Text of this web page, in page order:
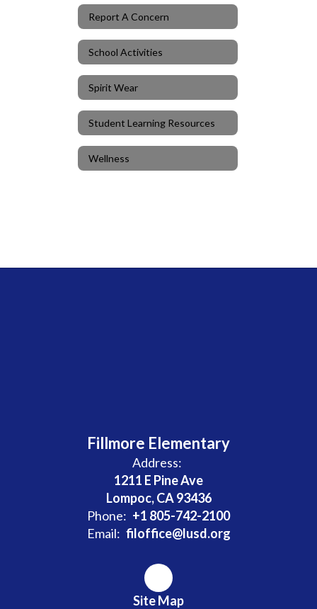
Report A Concern
School Activities
Spirit Wear
Student Learning Resources
Wellness
Fillmore Elementary
Address:
1211 E Pine Ave
Lompoc, CA 93436
Phone: +1 805-742-2100
Email: filoffice@lusd.org
Site Map